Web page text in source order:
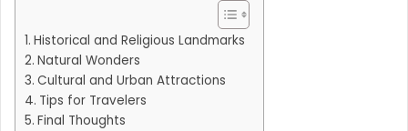
Historical and Religious Landmarks
Natural Wonders
Cultural and Urban Attractions
Tips for Travelers
Final Thoughts